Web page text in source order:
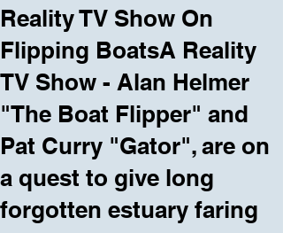
Reality TV Show On
Flipping BoatsA Reality
TV Show - Alan Helmer
"The Boat Flipper" and
Pat Curry "Gator", are on
a quest to give long
forgotten estuary faring